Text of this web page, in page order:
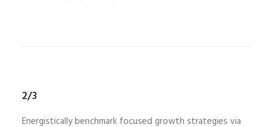
2/3
Energistically benchmark focused growth strategies via